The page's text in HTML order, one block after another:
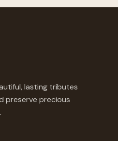
lasting tributes
preserve precious